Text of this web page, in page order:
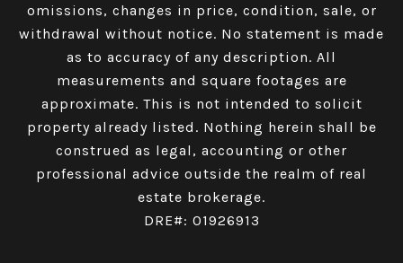
omissions, changes in price, condition, sale, or
withdrawal without notice. No statement is made
as to accuracy of any description. All
measurements and square footages are
approximate. This is not intended to solicit
property already listed. Nothing herein shall be
construed as legal, accounting or other
professional advice outside the realm of real
estate brokerage.
DRE#: 01926913